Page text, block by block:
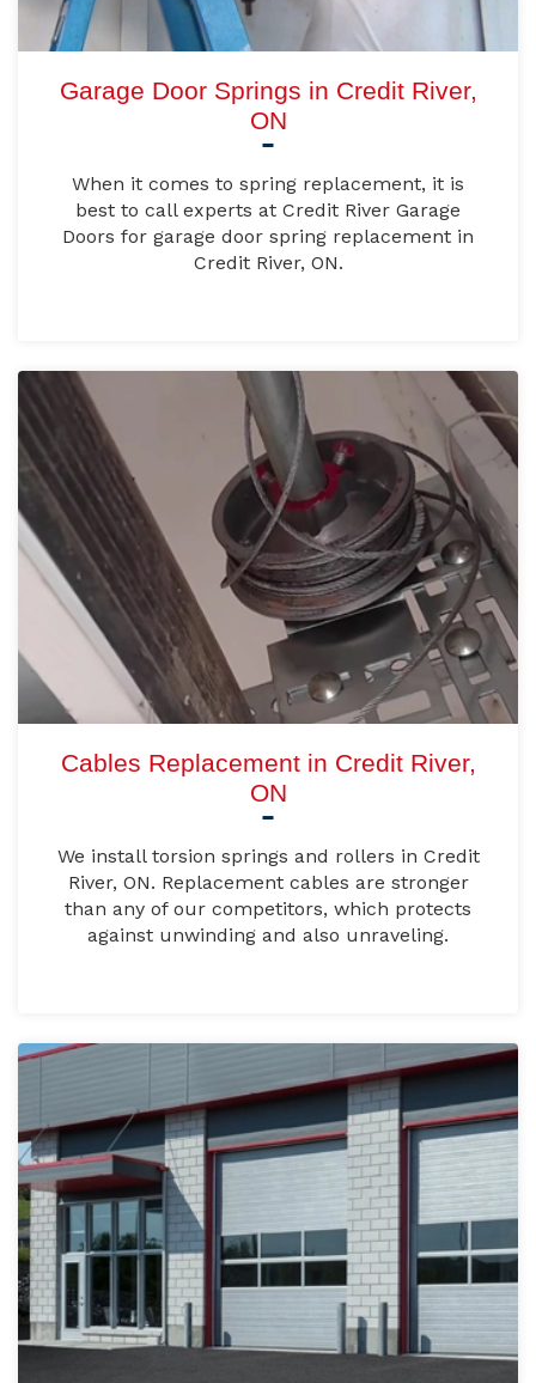
Garage Door Springs in Credit River,
ON
When it comes to spring replacement, it is
best to call experts at Credit River Garage
Doors for garage door spring replacement in
Credit River, ON.
Cables Replacement in Credit River,
ON
We install torsion springs and rollers in Credit
River, ON. Replacement cables are stronger
than any of our competitors, which protects
against unwinding and also unraveling.